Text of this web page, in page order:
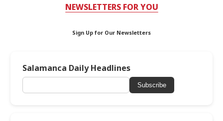
NEWSLETTERS FOR YOU
Sign Up for Our Newsletters
Salamanca Daily Headlines
Subscribe